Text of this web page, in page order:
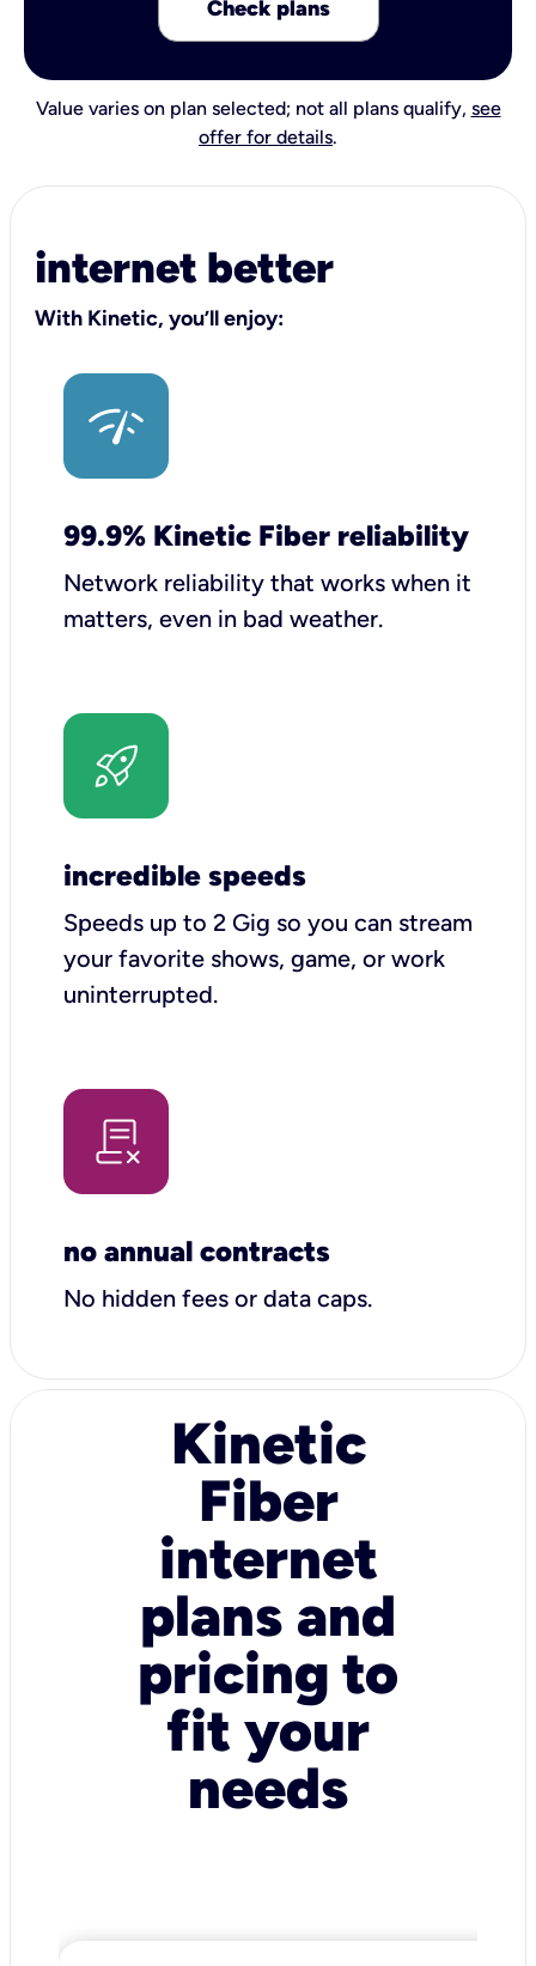
Check plans
Value varies on plan selected; not all plans qualify, see
offer for details.
internet better
With Kinetic, you’ll enjoy:
99.9% Kinetic Fiber reliability
Network reliability that works when it
matters, even in bad weather.
incredible speeds
Speeds up to 2 Gig so you can stream
your favorite shows, game, or work
uninterrupted.
no annual contracts
No hidden fees or data caps.
Kinetic
Fiber
internet
plans and
pricing to
fit your
needs